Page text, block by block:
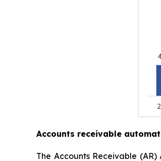
Accounts receivable
The Accounts Receivable